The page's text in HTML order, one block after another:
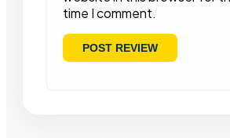
time I comment.